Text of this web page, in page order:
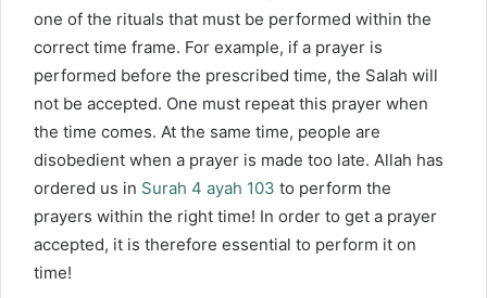
one of the rituals that must be performed within the
correct time frame. For example, if a prayer is
performed before the prescribed time, the Salah will
not be accepted. One must repeat this prayer when
the time comes. At the same time, people are
disobedient when a prayer is made too late. Allah has
ordered us in Surah 4 ayah 103 to perform the
prayers within the right time! In order to get a prayer
accepted, it is therefore essential to perform it on
time!